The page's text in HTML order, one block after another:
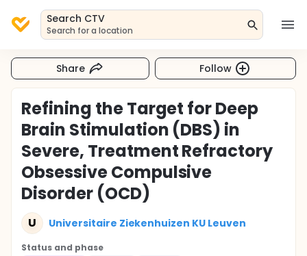
Search CTV
Search for a location
Share Follow
Refining the Target for Deep
Brain Stimulation (DBS) in
Severe, Treatment Refractory
Obsessive Compulsive
Disorder (OCD)
U Universitaire Ziekenhuizen KU Leuven
Status and phase